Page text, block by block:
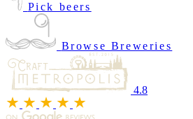
Pick beers
Browse Breweries
4.8